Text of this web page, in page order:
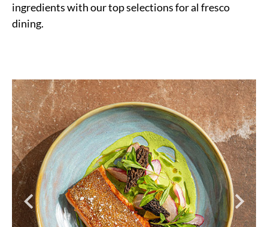
ingredients with our top selections for al fresco
dining.